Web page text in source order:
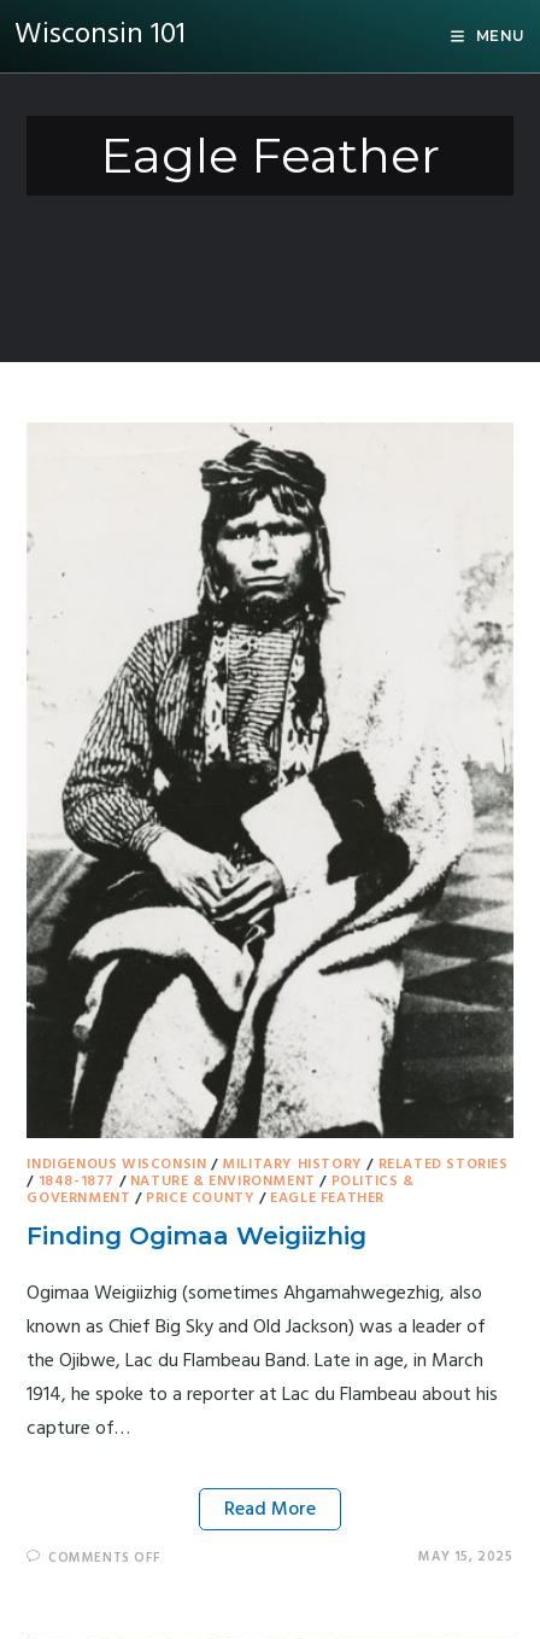
Wisconsin 101 MENU
Eagle Feather
INDIGENOUS WISCONSIN / MILITARY HISTORY / RELATED STORIES
/ 1848-1877 / NATURE & ENVIRONMENT / POLITICS &
GOVERNMENT / PRICE COUNTY / EAGLE FEATHER
Finding Ogimaa Weigiizhig
Ogimaa Weigiizhig (sometimes Ahgamahwegezhig, also
known as Chief Big Sky and Old Jackson) was a leader of
the Ojibwe, Lac du Flambeau Band. Late in age, in March
1914, he spoke to a reporter at Lac du Flambeau about his
capture of…
Read More
COMMENTS OFF MAY 15, 2025